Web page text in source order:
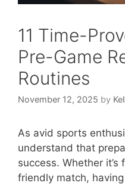
11 Time-
Pre-Game
Routines
November 12, 2025 by
As avid sports
understand that
success. Whether
friendly match,